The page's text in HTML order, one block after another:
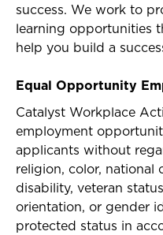
success. We work to
learning opportunities
help you build a
Equal Opportunity
Catalyst Workplace
employment
applicants without
religion, color, national
disability, veteran
orientation, or gender
protected status in